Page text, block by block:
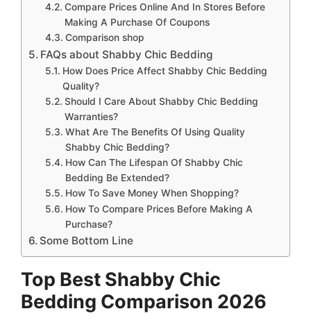
Compare Prices Online And In Stores Before
Making A Purchase Of Coupons
Comparison shop
FAQs about Shabby Chic Bedding
How Does Price Affect Shabby Chic Bedding
Quality?
Should I Care About Shabby Chic Bedding
Warranties?
What Are The Benefits Of Using Quality
Shabby Chic Bedding?
How Can The Lifespan Of Shabby Chic
Bedding Be Extended?
How To Save Money When Shopping?
How To Compare Prices Before Making A
Purchase?
Some Bottom Line
Top Best Shabby Chic
Bedding Comparison 2026